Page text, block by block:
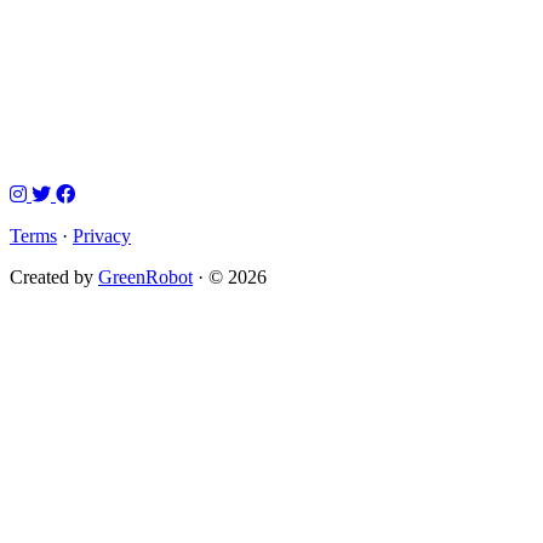
Terms · Privacy
Created by GreenRobot · © 2026